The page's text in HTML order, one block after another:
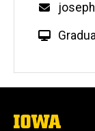
Email
W
s
t
The